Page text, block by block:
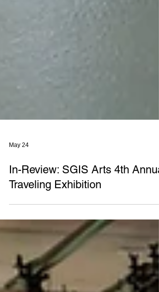
May 24
In-Review: SGIS Arts 4th
Traveling Exhibition